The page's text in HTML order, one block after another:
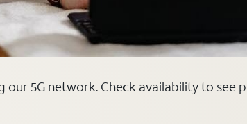
5G network. Check availability to see